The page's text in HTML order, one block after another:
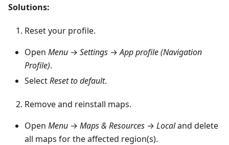
Solutions:
Reset your profile.
Open Menu → Settings →App profile (Navigation
Profile).
SelectReset to default.
Remove and reinstall maps.
Open Menu → Maps & Resources → Localand delete
all maps for the affected region(s).